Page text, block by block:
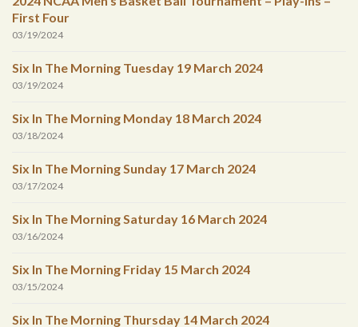
First Four
03/19/2024
Six In The Morning Tuesday 19 March 2024
03/19/2024
Six In The Morning Monday 18 March 2024
03/18/2024
Six In The Morning Sunday 17 March 2024
03/17/2024
Six In The Morning Saturday 16 March 2024
03/16/2024
Six In The Morning Friday 15 March 2024
03/15/2024
Six In The Morning Thursday 14 March 2024